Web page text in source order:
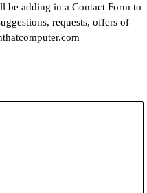
be adding in a Contact Form to
requests, offers of